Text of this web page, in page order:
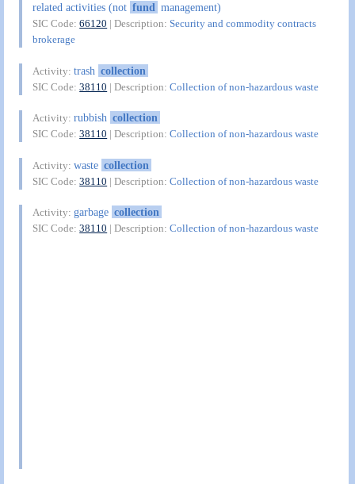
related activities (not fund management)
SIC Code:66120 | Description:Security and commodity contracts
brokerage
Activity:trash collection
SIC Code:38110 | Description:Collection of non-hazardous waste
Activity:rubbish collection
SIC Code:38110 | Description:Collection of non-hazardous waste
Activity:waste collection
SIC Code:38110 | Description:Collection of non-hazardous waste
Activity:garbage collection
SIC Code:38110 | Description:Collection of non-hazardous waste